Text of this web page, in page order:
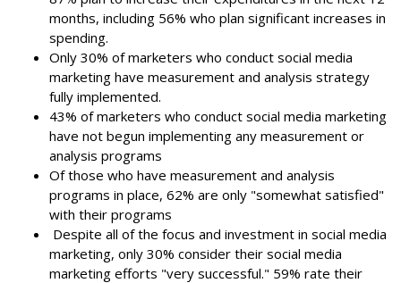
months, including 56% who plan significant increases in
spending.
Only 30% of marketers who conduct social media
marketing have measurement and analysis strategy
fully implemented.
43% of marketers who conduct social media marketing
have not begun implementing any measurement or
analysis programs
Of those who have measurement and analysis
programs in place, 62% are only "somewhat satisfied"
with their programs
Despite all of the focus and investment in social media
marketing, only 30% consider their social media
marketing efforts "very successful." 59% rate their